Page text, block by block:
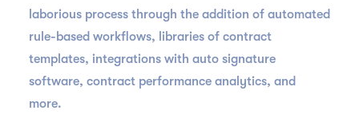
laborious process through the addition of automated
rule-based workflows, libraries of contract
templates, integrations with auto signature
software, contract performance analytics, and
more.